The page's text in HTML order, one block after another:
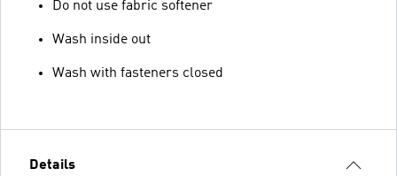
Do not use fabric softener
Wash inside out
Wash with fasteners closed
Details